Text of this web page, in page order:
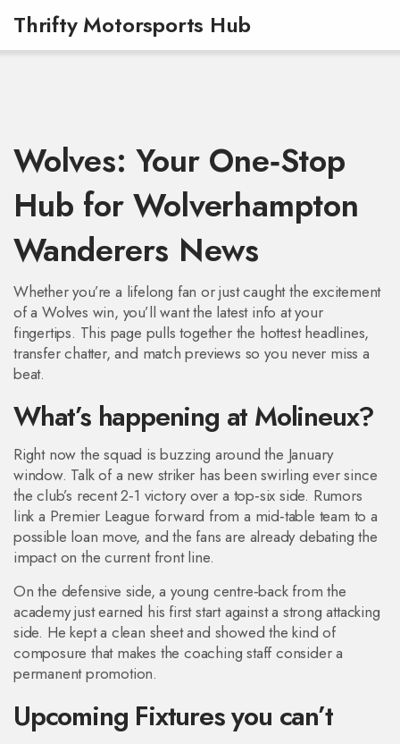
Thrifty Motorsports Hub
Wolves: Your One‑Stop
Hub for Wolverhampton
Wanderers News
Whether you’re a lifelong fan or just caught the excitement
of a Wolves win, you’ll want the latest info at your
fingertips. This page pulls together the hottest headlines,
transfer chatter, and match previews so you never miss a
beat.
What’s happening at Molineux?
Right now the squad is buzzing around the January
window. Talk of a new striker has been swirling ever since
the club’s recent 2‑1 victory over a top‑six side. Rumors
link a Premier League forward from a mid‑table team to a
possible loan move, and the fans are already debating the
impact on the current front line.
On the defensive side, a young centre‑back from the
academy just earned his first start against a strong attacking
side. He kept a clean sheet and showed the kind of
composure that makes the coaching staff consider a
permanent promotion.
Upcoming Fixtures you can’t